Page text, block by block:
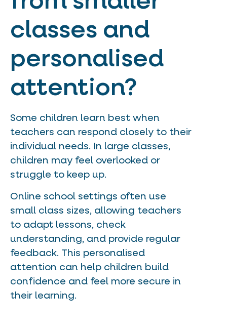
classes and
personalised
attention?
Some children learn best when
teachers can respond closely to their
individual needs. In large classes,
children may feel overlooked or
struggle to keep up.
Online school settings often use
small class sizes, allowing teachers
to adapt lessons, check
understanding, and provide regular
feedback. This personalised
attention can help children build
confidence and feel more secure in
their learning.